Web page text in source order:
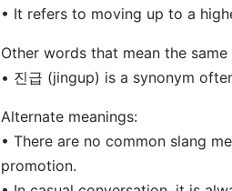
• It refers to moving up to a
Other words that mean the same
• 진급 (jingup) is a synonym
Alternate meanings:
• There are no common slang
promotion.